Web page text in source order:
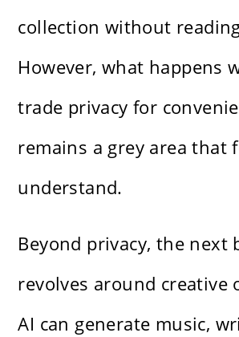
collection without
However, what happens
trade privacy for
remains a grey area that
understand.
Beyond privacy, the next
revolves around creative
AI can generate music,